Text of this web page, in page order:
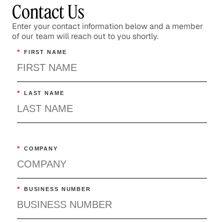
Contact Us
Enter your contact information below and a member
of our team will reach out to you shortly.
* FIRST NAME
* LAST NAME
* COMPANY
* BUSINESS NUMBER